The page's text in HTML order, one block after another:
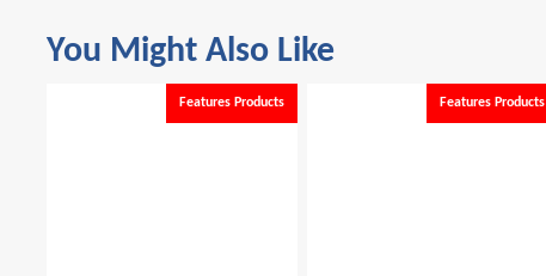
You Might Also Like
Features Products Features Products